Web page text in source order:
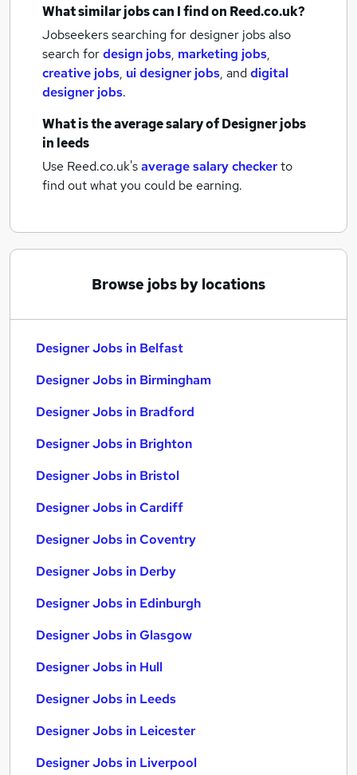
What similar jobs can I find on Reed.co.uk?
Jobseekers searching for designer jobs also
search fordesign jobs, marketing jobs,
creative jobs, ui designer jobs, anddigital
designer jobs.
What is the average salary ofDesigner jobs
in leeds
Use Reed.co.uk'saverage salary checkerto
find out what you could be earning.
Browse jobs by locations
Designer Jobs in Belfast
Designer Jobs in Birmingham
Designer Jobs in Bradford
Designer Jobs in Brighton
Designer Jobs in Bristol
Designer Jobs in Cardiff
Designer Jobs in Coventry
Designer Jobs in Derby
Designer Jobs in Edinburgh
Designer Jobs in Glasgow
Designer Jobs in Hull
Designer Jobs in Leeds
Designer Jobs in Leicester
Designer Jobs in Liverpool